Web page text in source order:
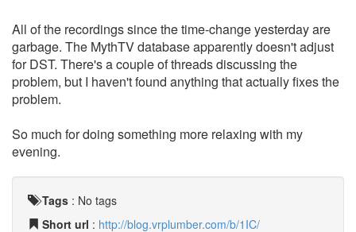
All of the recordings since the time-change yesterday are
garbage. The MythTV database apparently doesn't adjust
for DST. There's a couple of threads discussing the
problem, but I haven't found anything that actually fixes the
problem.
So much for doing something more relaxing with my
evening.
Tags : No tags
Short url : http://blog.vrplumber.com/b/1IC/